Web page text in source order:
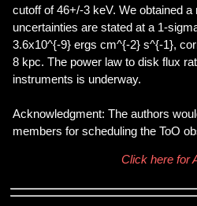
cutoff of 46+/-3 keV. We obtained a
uncertainties are stated at a 1-
3.6x10^{-9} ergs cm^{-2} s^{-1},
8 kpc. The power law to disk flux
instruments is underway.
Acknowledgment: The authors
members for scheduling the ToO
Click here for